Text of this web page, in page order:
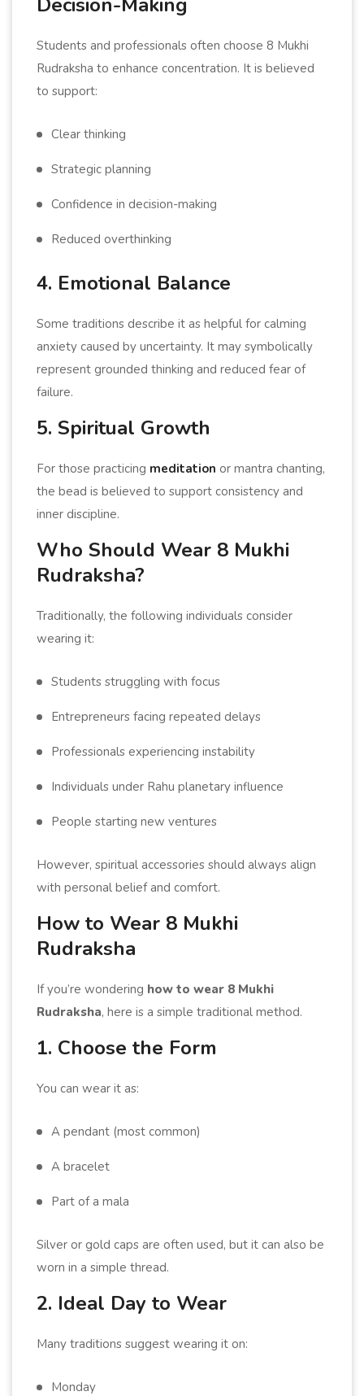
Students and professionals often choose 8 Mukhi
Rudraksha to enhance concentration. It is believed
to support:
Clear thinking
Strategic planning
Confidence in decision-making
Reduced overthinking
4. Emotional Balance
Some traditions describe it as helpful for calming
anxiety caused by uncertainty. It may symbolically
represent grounded thinking and reduced fear of
failure.
5. Spiritual Growth
For those practicing meditation or mantra chanting,
the bead is believed to support consistency and
inner discipline.
Who Should Wear 8 Mukhi
Rudraksha?
Traditionally, the following individuals consider
wearing it:
Students struggling with focus
Entrepreneurs facing repeated delays
Professionals experiencing instability
Individuals under Rahu planetary influence
People starting new ventures
However, spiritual accessories should always align
with personal belief and comfort.
How to Wear 8 Mukhi
Rudraksha
If you’re wondering how to wear 8 Mukhi
Rudraksha, here is a simple traditional method.
1. Choose the Form
You can wear it as:
A pendant (most common)
A bracelet
Part of a mala
Silver or gold caps are often used, but it can also be
worn in a simple thread.
2. Ideal Day to Wear
Many traditions suggest wearing it on:
Monday